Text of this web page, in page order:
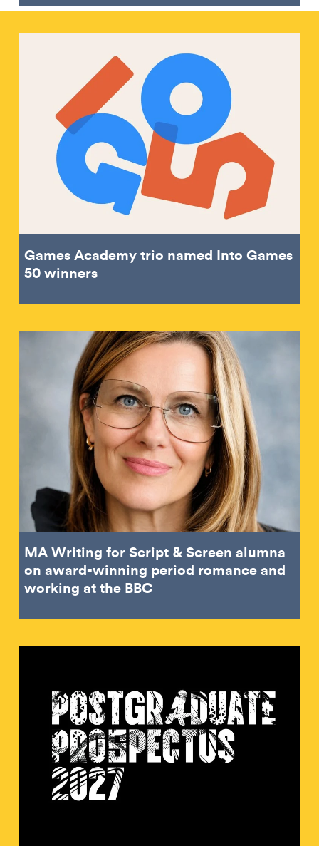
Games Academy trio named Into Games
50 winners
MA Writing for Script & Screen alumna
on award-winning period romance and
working at the BBC